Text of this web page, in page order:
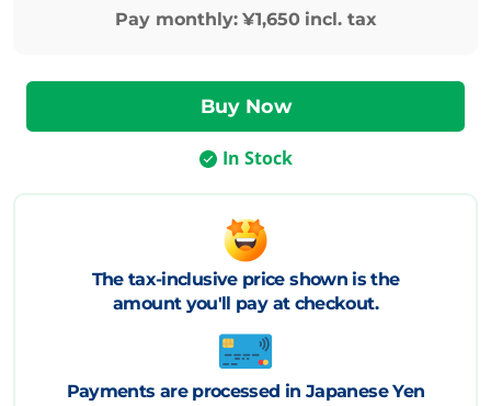
Pay monthly: ¥1,650 incl. tax
In Stock
The tax-inclusive price shown is the
amount you'll pay at checkout.
Payments are processed in Japanese Yen